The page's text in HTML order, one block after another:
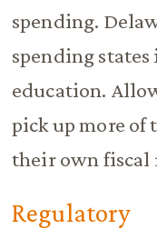
spending.
spending
education.
pick up more of
their own fiscal
Regulatory